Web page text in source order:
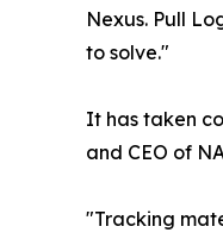
Nexus. Pull
to solve."
It has taken
and CEO of
"Tracking